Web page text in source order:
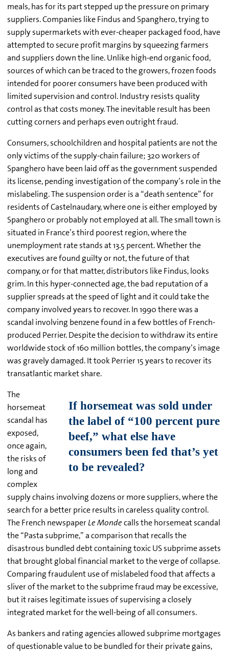
meals, has for its part stepped up the pressure on primary
suppliers. Companies like Findus and Spanghero, trying to
supply supermarkets with ever-cheaper packaged food, have
attempted to secure profit margins by squeezing farmers
and suppliers down the line. Unlike high-end organic food,
sources of which can be traced to the growers, frozen foods
intended for poorer consumers have been produced with
limited supervision and control. Industry resists quality
control as that costs money. The inevitable result has been
cutting corners and perhaps even outright fraud.
Consumers, schoolchildren and hospital patients are not the
only victims of the supply-chain failure; 320 workers of
Spanghero have been laid off as the government suspended
its license, pending investigation of the company’s role in the
mislabeling. The suspension order is a “death sentence” for
residents of Castelnaudary, where one is either employed by
Spanghero or probably not employed at all. The small town is
situated in France’s third poorest region, where the
unemployment rate stands at 13.5 percent. Whether the
executives are found guilty or not, the future of that
company, or for that matter, distributors like Findus, looks
grim. In this hyper-connected age, the bad reputation of a
supplier spreads at the speed of light and it could take the
company involved years to recover. In 1990 there was a
scandal involving benzene found in a few bottles of French-
produced Perrier. Despite the decision to withdraw its entire
worldwide stock of 160 million bottles, the company’s image
was gravely damaged. It took Perrier 15 years to recover its
transatlantic market share.
The
horsemeat
scandal has
exposed,
once again,
the risks of
long and
complex
supply chains involving dozens or more suppliers, where the
search for a better price results in careless quality control.
The French newspaperLe Mondecalls the horsemeat scandal
the “Pasta subprime,” a comparison that recalls the
disastrous bundled debt containing toxic US subprime assets
that brought global financial market to the verge of collapse.
Comparing fraudulent use of mislabeled food that affects a
sliver of the market to the subprime fraud may be excessive,
but it raises legitimate issues of supervising a closely
integrated market for the well-being of all consumers.
As bankers and rating agencies allowed subprime mortgages
of questionable value to be bundled for their private gains,